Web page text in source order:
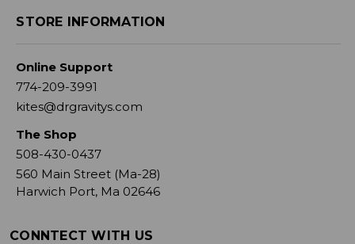
STORE INFORMATION
Online Support
774-209-3991
kites@drgravitys.com
The Shop
508-430-0437
560 Main Street (Ma-28)
Harwich Port, Ma 02646
CONNTECT WITH US